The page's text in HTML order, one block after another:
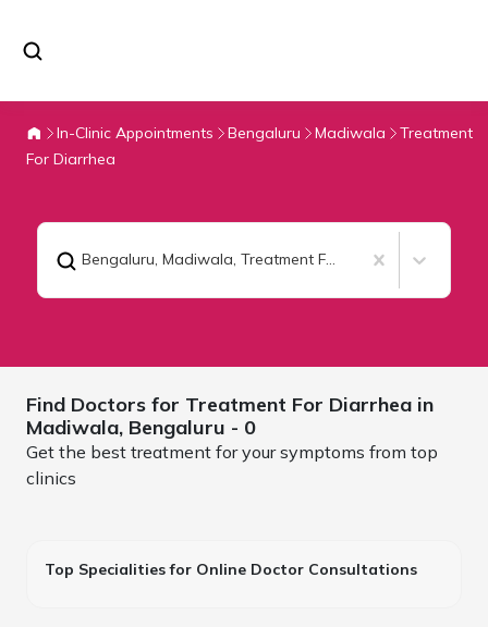
In-Clinic Appointments Bengaluru Madiwala
Treatment
For Diarrhea
Bengaluru, Madiwala, Treatment For Diarrhea
Find Doctors for Treatment For Diarrhea in
Madiwala, Bengaluru - 0
Get the best treatment for your symptoms from top
clinics
Top Specialities for Online Doctor Consultations